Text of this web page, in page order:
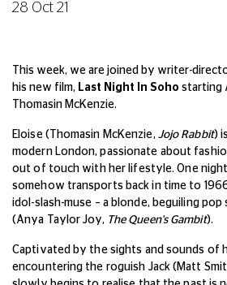
28 Oct 21
This week, we are joined by writer-
his new film, Last Night In Soho starting
Thomasin McKenzie.
Eloise (Thomasin McKenzie, Jojo Rabbit)
modern London, passionate about
out of touch with her lifestyle. One
somehow transports back in time to
idol-slash-muse – a blonde, beguiling pop
(Anya Taylor Joy, The Queen's Gambit).
Captivated by the sights and sounds of
encountering the roguish Jack (Matt